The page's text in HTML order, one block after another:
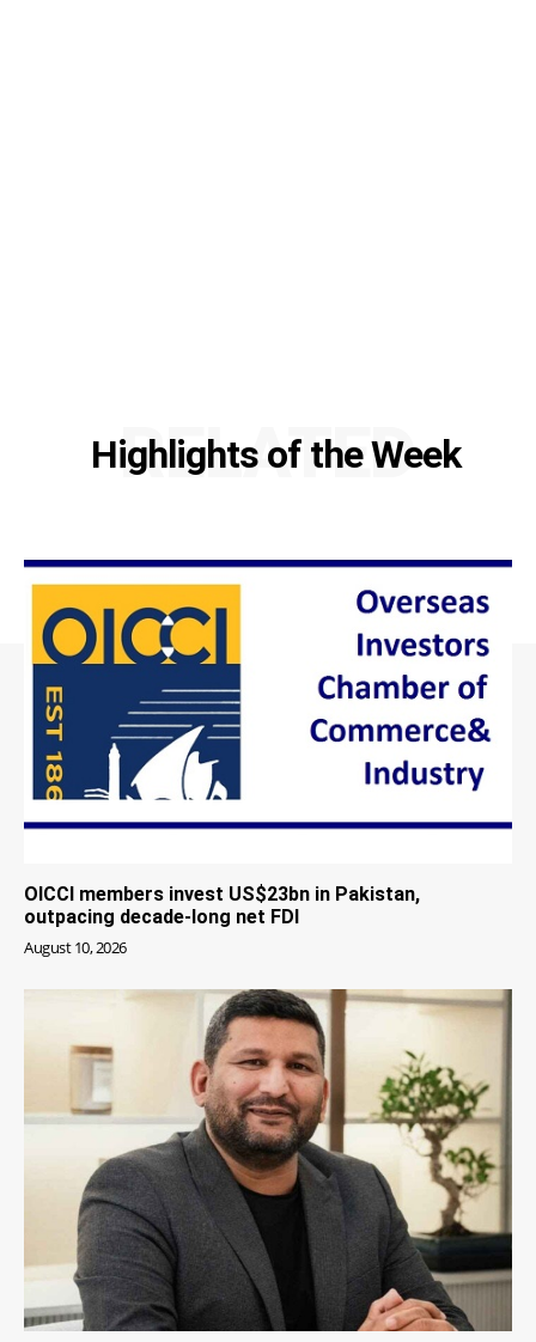
Highlights of the Week
RELATED
OICCI members invest US$23bn in Pakistan,
outpacing decade-long net FDI
August 10, 2026